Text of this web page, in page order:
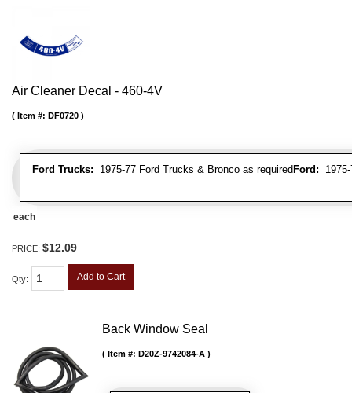
Air Cleaner Decal - 460-4V
Ford Trucks: 1975-77 Ford Trucks & Bronco as required Ford:
Item #: DF0720
each
PRICE: $12.09
Qty: Add to Cart
Back Window Seal
Item #: D20Z-9742084-A